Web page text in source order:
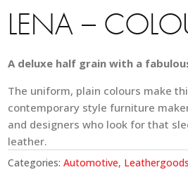
LENA –
A deluxe half grain with a
The uniform, plain colours make
contemporary style furniture
and designers who look for that
leather.
Categories:Automotive, Leathergoods